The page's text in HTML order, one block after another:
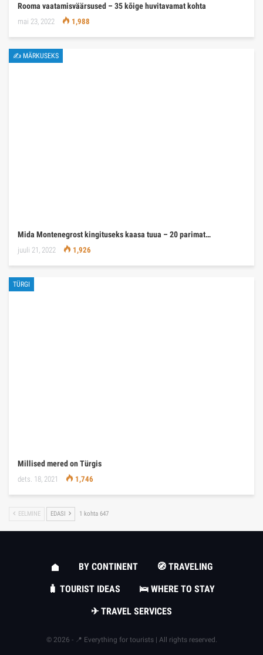
Rooma vaatamisväärsused – 35 kõige huvitavamat kohta
mai 23, 2022 1,988
✍ MÄRKUSEKS
Mida Montenegrost kingituseks kaasa tuua – 20 parimat…
juuli 21, 2022 1,926
TÜRGI
Millised mered on Türgis
dets. 18, 2021 1,746
EELMINE EDASI 1 kohta 647
BY CONTINENT
🧭 TRAVELING
🧳 TOURIST IDEAS
🛌 WHERE TO STAY
✈ TRAVEL SERVICES
© 2026 - 📍 Everything for tourists | All rights reserved.